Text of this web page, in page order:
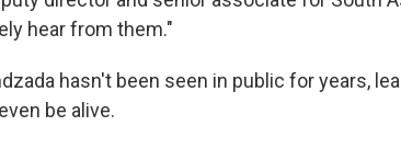
hear from them."
hasn't been seen in public for years,
be alive.